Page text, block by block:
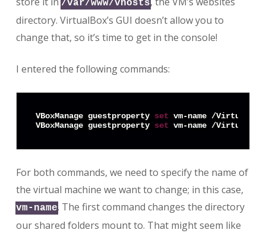
/var/www/vhosts
directory. VirtualBox’s GUI doesn’t allow you to
change that, so it’s time to get in the console!
I entered the following commands:
VBoxManage guestproperty set vm-name /
VBoxManage guestproperty set
For both commands, we need to specify the name of
the virtual machine we want to change; in this case,
vm-name. The first command changes the directory
our shared folders mount to. That might seem like